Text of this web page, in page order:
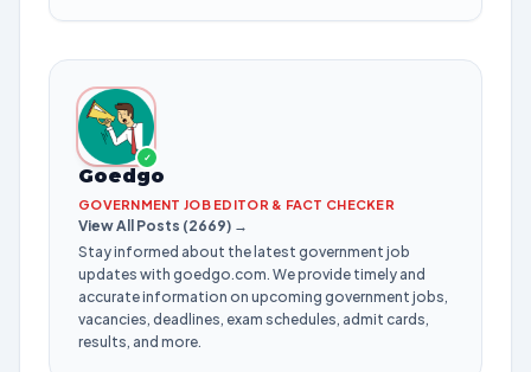
✓
Goedgo
GOVERNMENT JOB EDITOR & FACT CHECKER
View All Posts (2669) →
Stay informed about the latest government job
updates with goedgo.com. We provide timely and
accurate information on upcoming government jobs,
vacancies, deadlines, exam schedules, admit cards,
results, and more.